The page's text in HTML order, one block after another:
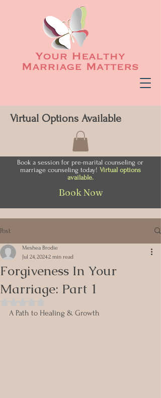
Book a session for pre-marital counseling or
marriage counseling today! Virtual options
available.
Book Now
Virtual Options Available
Post
Forgiveness In Your
Marriage: Part 1
Meshea Brodie
Jul 24, 20242 min read
A Path to Healing & Growth